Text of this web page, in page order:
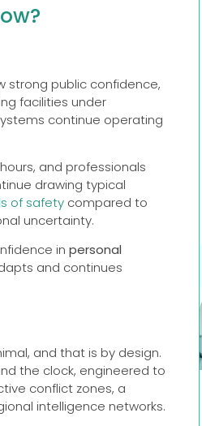
strong public confidence,
facilities under
continue operating
and professionals
drawing typical
of safety compared to
uncertainty.
in personal
and continues
and that is by design.
the clock, engineered to
conflict zones, a
intelligence networks.